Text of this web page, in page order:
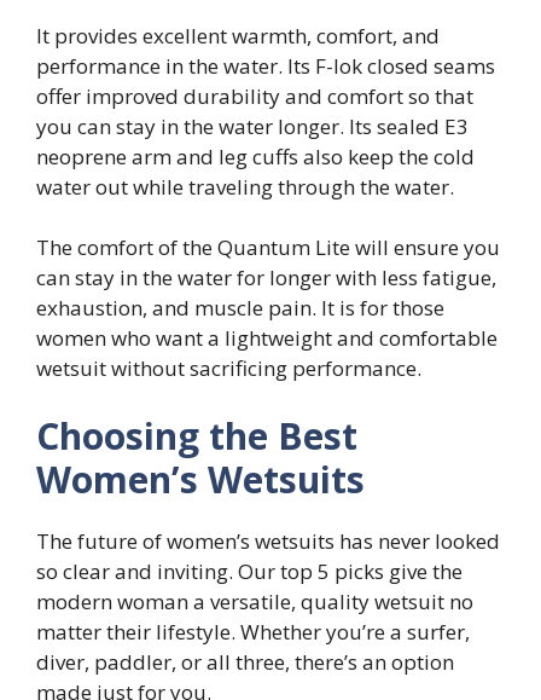
It provides excellent warmth, comfort, and
performance in the water. Its F-lok closed seams
offer improved durability and comfort so that
you can stay in the water longer. Its sealed E3
neoprene arm and leg cuffs also keep the cold
water out while traveling through the water.
The comfort of the Quantum Lite will ensure you
can stay in the water for longer with less fatigue,
exhaustion, and muscle pain. It is for those
women who want a lightweight and comfortable
wetsuit without sacrificing performance.
Choosing the Best
Women’s Wetsuits
The future of women’s wetsuits has never looked
so clear and inviting. Our top 5 picks give the
modern woman a versatile, quality wetsuit no
matter their lifestyle. Whether you’re a surfer,
diver, paddler, or all three, there’s an option
made just for you.